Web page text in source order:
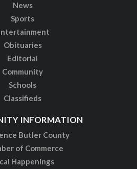
News
Sports
Obituaries
Editorial
Community
Schools
Classifieds
INFORMATION
Butler County
of Commerce
Happenings